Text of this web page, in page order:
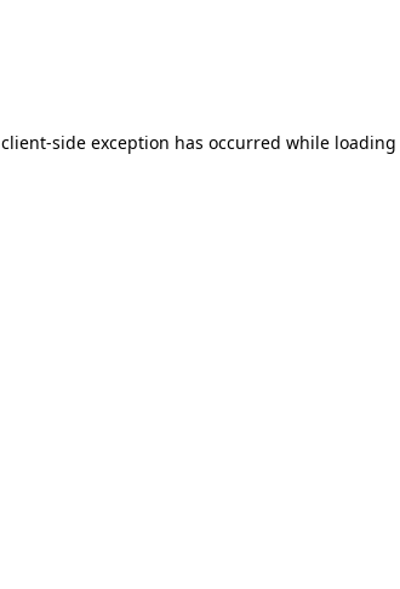
client-side exception has occurred while loading